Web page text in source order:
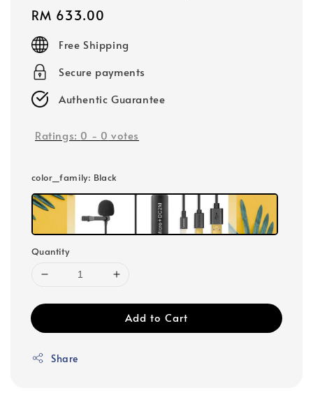
Regular
price
RM 633.00
Free Shipping
Secure payments
Authentic Guarantee
Ratings: 0 - 0 votes
color_family: Black
Quantity
Add to Cart
Share